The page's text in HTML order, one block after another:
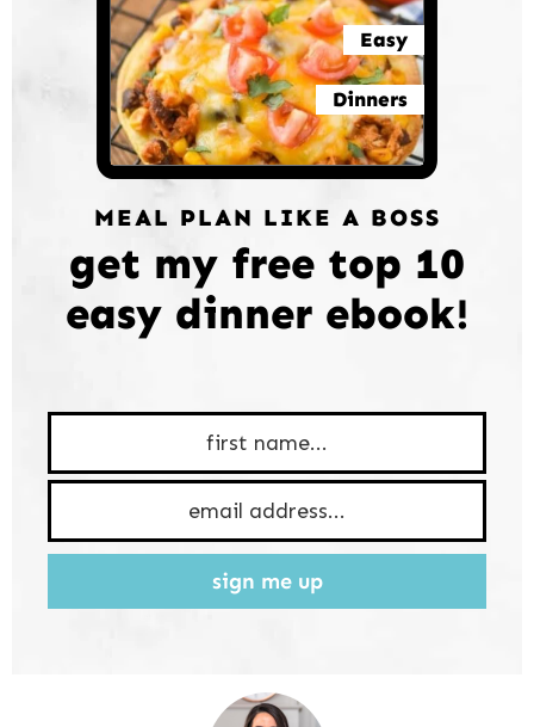
Easy
Dinners
MEAL PLAN LIKE A BOSS
get my free top 10
easy dinner ebook!
sign me up